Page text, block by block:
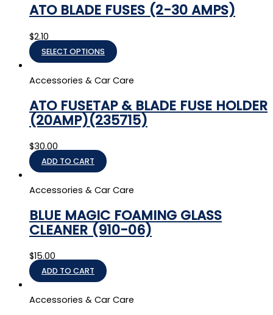
ATO BLADE FUSES (2-30 AMPS)
$2.10
SELECT OPTIONS
Accessories & Car Care
ATO FUSETAP & BLADE FUSE HOLDER
(20AMP)(235715)
$30.00
ADD TO CART
Accessories & Car Care
BLUE MAGIC FOAMING GLASS
CLEANER (910-06)
$15.00
ADD TO CART
Accessories & Car Care